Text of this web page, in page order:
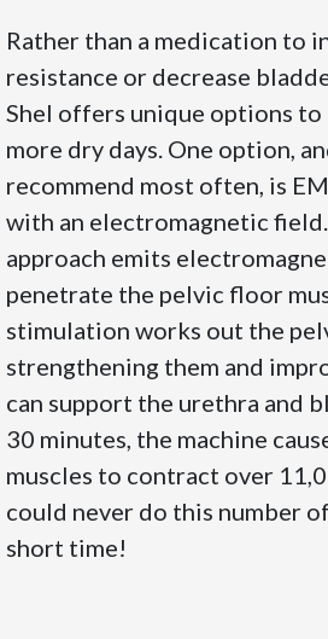
Rather than a medication to
resistance or decrease
Shel offers unique options to
more dry days. One option,
recommend most often, is
with an electromagnetic
approach emits
penetrate the pelvic floor
stimulation works out the
strengthening them and
can support the urethra and
30 minutes, the machine
muscles to contract over
could never do this number
short time!